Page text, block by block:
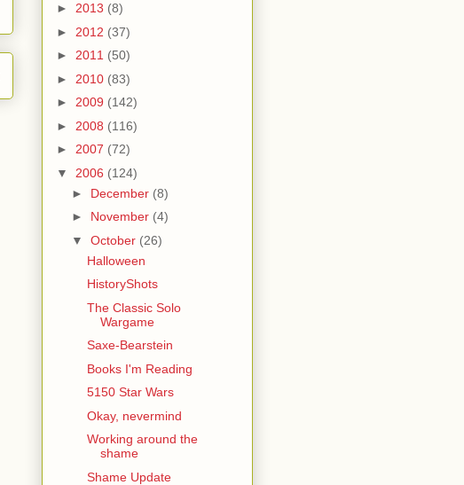
► 2013 (8)
► 2012 (37)
► 2011 (50)
► 2010 (83)
► 2009 (142)
► 2008 (116)
► 2007 (72)
▼ 2006 (124)
► December (8)
► November (4)
▼ October (26)
Halloween
HistoryShots
The Classic Solo
Wargame
Saxe-Bearstein
Books I'm Reading
5150 Star Wars
Okay, nevermind
Working around the
shame
Shame Update